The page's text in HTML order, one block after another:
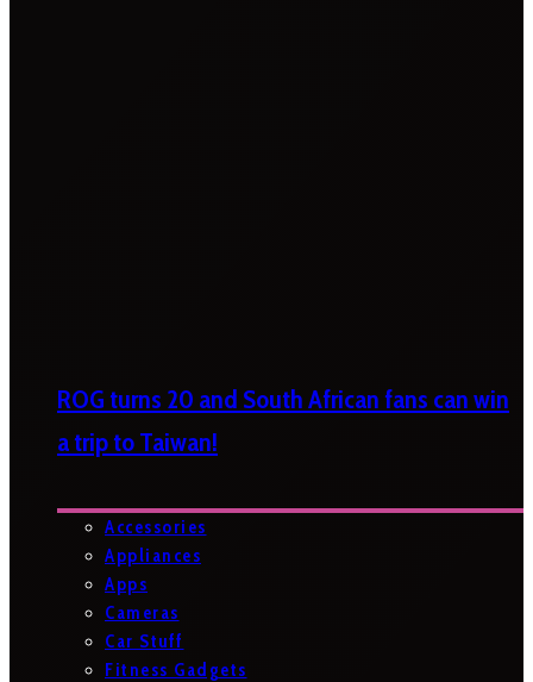
ROG turns 20 and South African fans can win
a trip to Taiwan!
Accessories
Appliances
Apps
Cameras
Car Stuff
Fitness Gadgets